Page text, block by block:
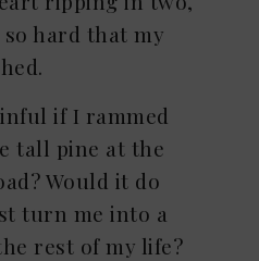
hard that my
if I rammed
tall pine at the
Would it do
turn me into a
rest of my life?